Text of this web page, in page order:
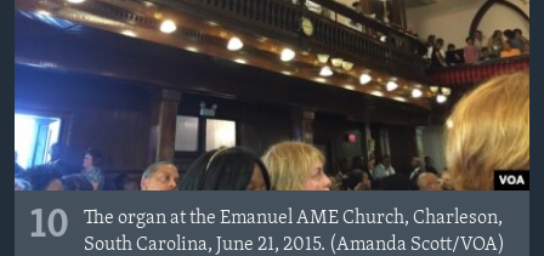
10
The organ at the Emanuel AME Church, Charleson,
South Carolina, June 21, 2015. (Amanda Scott/VOA)